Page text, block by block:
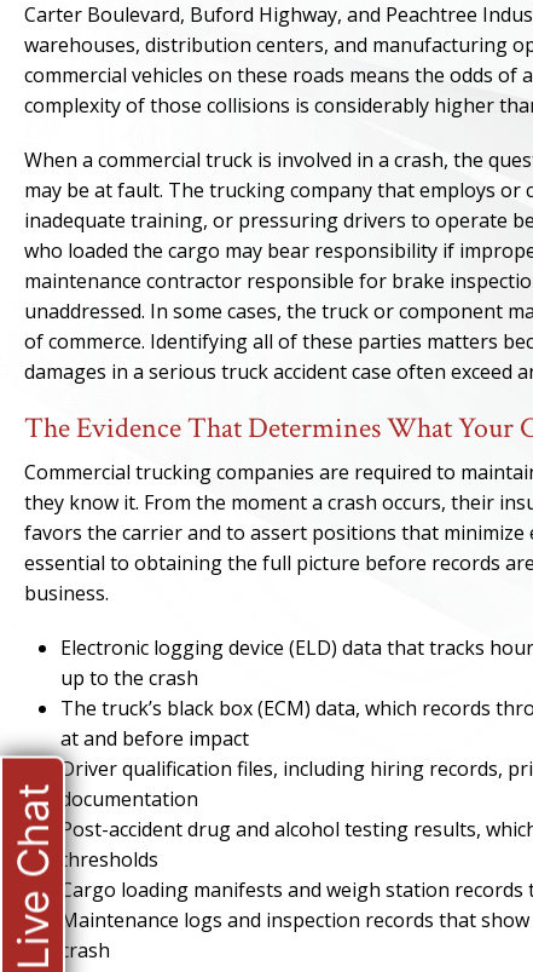
Carter Boulevard, Buford Highway, and Peachtree
warehouses, distribution centers, and manufacturing
commercial vehicles on these roads means the odds
complexity of those collisions is considerably higher
When a commercial truck is involved in a crash, the
may be at fault. The trucking company that employs
inadequate training, or pressuring drivers to operate
who loaded the cargo may bear responsibility if
maintenance contractor responsible for brake
unaddressed. In some cases, the truck or component
of commerce. Identifying all of these parties matters
damages in a serious truck accident case often exceed
The Evidence That Determines What Your
Commercial trucking companies are required to
they know it. From the moment a crash occurs, their
favors the carrier and to assert positions that minimize
essential to obtaining the full picture before records
business.
Electronic logging device (ELD) data that tracks
up to the crash
The truck’s black box (ECM) data, which records
at and before impact
Driver qualification files, including hiring records,
documentation
Post-accident drug and alcohol testing results,
thresholds
Cargo loading manifests and weigh station
Maintenance logs and inspection records that
crash
Live Chat